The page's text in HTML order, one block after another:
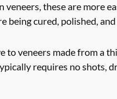
these are more
being cured, polished,
to veneers made from a
requires no shots,